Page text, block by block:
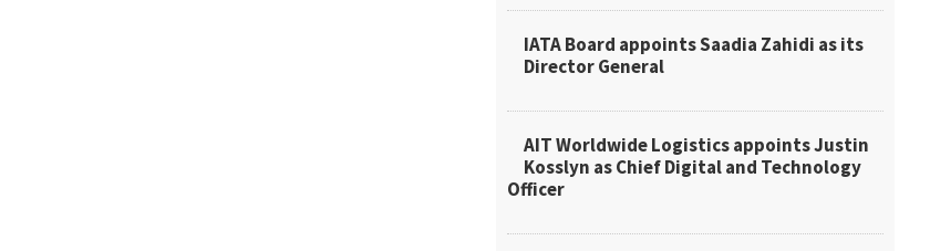
IATA Board appoints Saadia Zahidi as its
Director General
AIT Worldwide Logistics appoints Justin
Kosslyn as Chief Digital and Technology
Officer